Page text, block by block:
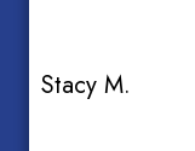
Stacy M.